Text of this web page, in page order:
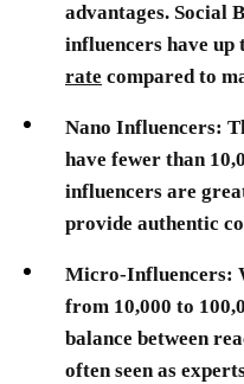
advantages. Social
influencers have up
rate compared to
Nano Influencers:
have fewer than
influencers are
provide authentic
Micro-Influencers:
from 10,000 to
balance between
often seen as